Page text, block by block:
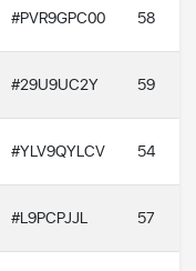
#PVR9GPC00 58
#29U9UC2Y 59
#YLV9QYLCV 54
#L9PCPJJL 57